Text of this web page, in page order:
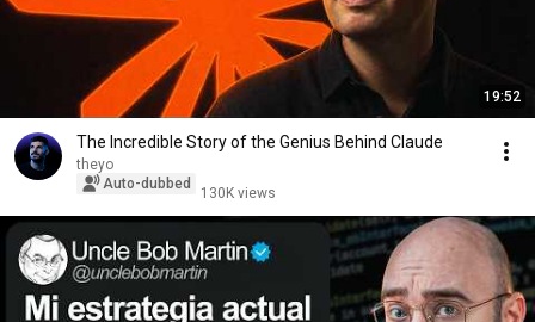
19:52
The Incredible Story of the Genius Behind Claude
theyo
Auto-dubbed
130K views